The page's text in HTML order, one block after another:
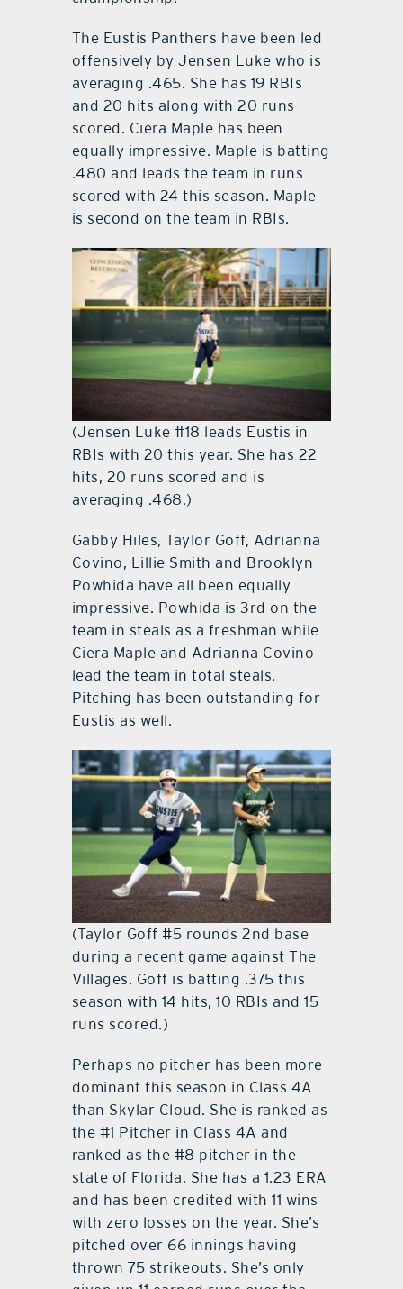
The Eustis Panthers have been led
offensively by Jensen Luke who is
averaging .465. She has 19 RBIs
and 20 hits along with 20 runs
scored. Ciera Maple has been
equally impressive. Maple is batting
.480 and leads the team in runs
scored with 24 this season. Maple
is second on the team in RBIs.
(Jensen Luke #18 leads Eustis in
RBIs with 20 this year. She has 22
hits, 20 runs scored and is
averaging .468.)
Gabby Hiles, Taylor Goff, Adrianna
Covino, Lillie Smith and Brooklyn
Powhida have all been equally
impressive. Powhida is 3rd on the
team in steals as a freshman while
Ciera Maple and Adrianna Covino
lead the team in total steals.
Pitching has been outstanding for
Eustis as well.
(Taylor Goff #5 rounds 2nd base
during a recent game against The
Villages. Goff is batting .375 this
season with 14 hits, 10 RBIs and 15
runs scored.)
Perhaps no pitcher has been more
dominant this season in Class 4A
than Skylar Cloud. She is ranked as
the #1 Pitcher in Class 4A and
ranked as the #8 pitcher in the
state of Florida. She has a 1.23 ERA
and has been credited with 11 wins
with zero losses on the year. She’s
pitched over 66 innings having
thrown 75 strikeouts. She’s only